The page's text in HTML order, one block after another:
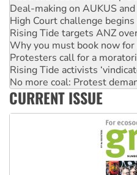
Rising Tide targets ANZ
Why you must book now
Protesters call for a
Rising Tide activists
No more coal: Protest
How fossil fuel companies
Disrupt Burrup Hub
Peru: Far-right Fujimori
CURRENT ISSUE